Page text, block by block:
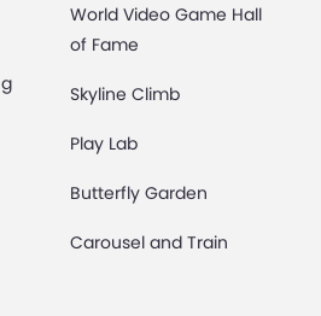
World Video Game Hall
of Fame
Skyline Climb
Play Lab
Butterfly Garden
Carousel and Train